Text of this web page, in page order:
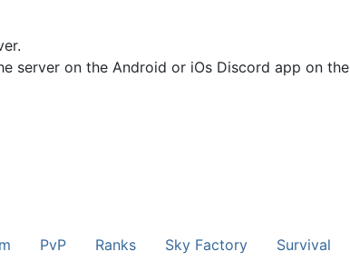
server on the Android or iOs Discord app on the
PvP Ranks Sky Factory Survival